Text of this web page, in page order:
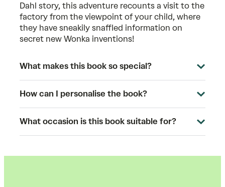
Dahl story, this adventure recounts a visit to the
factory from the viewpoint of your child, where
they have sneakily snaffled information on
secret new Wonka inventions!
What makes this book so special?
How can I personalise the book?
What occasion is this book suitable for?